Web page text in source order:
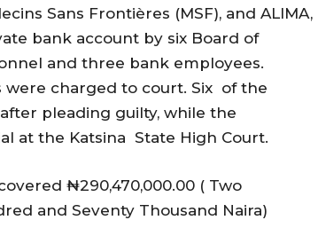
Sans Frontières (MSF), and ALIMA,
bank account by six Board of
and three bank employees.
were charged to court. Six of the
pleading guilty, while the
at the Katsina State High Court.
₦290,470,000.00 ( Two
and Seventy Thousand Naira)